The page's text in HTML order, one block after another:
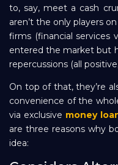
Sign In
Repayment
to, say, meet a cash
aren’t the only players
firms (financial services
entered the market but
repercussions (all
On top of that, they’re
convenience of the
via exclusive money
are three reasons why
idea: